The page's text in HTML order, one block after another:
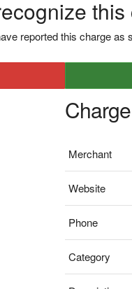
reported this charge as
Merchant
Website
Phone
Category